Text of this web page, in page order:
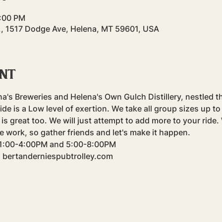
PM
Dodge Ave, Helena, MT 59601, USA
Breweries and Helena's Own Gulch Distillery, nestled
is a Low level of exertion. We take all group sizes up
great too. We will just attempt to add more to your ride.
work, so gather friends and let's make it happen.
4:00PM and 5:00-8:00PM